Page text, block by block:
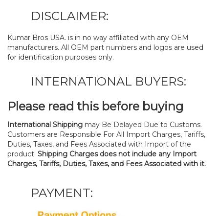
DISCLAIMER:
Kumar Bros USA. is in no way affiliated with any OEM
manufacturers. All OEM part numbers and logos are used
for identification purposes only.
INTERNATIONAL BUYERS:
Please read this before buying
International Shipping may Be Delayed Due to Customs.
Customers are Responsible For All Import Charges, Tariffs,
Duties, Taxes, and Fees Associated with Import of the
product. Shipping Charges does not include any Import
Charges, Tariffs, Duties, Taxes, and Fees Associated with it.
PAYMENT: